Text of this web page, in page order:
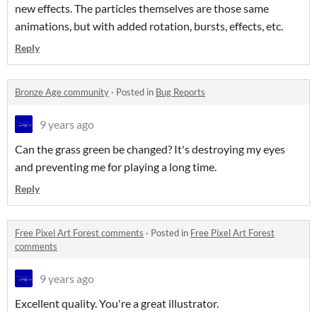
new effects. The particles themselves are those same
animations, but with added rotation, bursts, effects, etc.
Reply
Bronze Age community · Posted in Bug Reports
9 years ago
Can the grass green be changed? It's destroying my eyes
and preventing me for playing a long time.
Reply
Free Pixel Art Forest comments · Posted in Free Pixel Art Forest
comments
9 years ago
Excellent quality. You're a great illustrator.